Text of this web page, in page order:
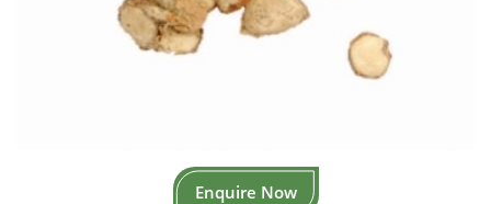
Enquire Now